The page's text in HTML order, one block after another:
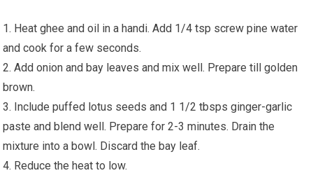
1. Heat ghee and oil in a handi. Add 1/4 tsp screw pine water
and cook for a few seconds.
2. Add onion and bay leaves and mix well. Prepare till golden
brown.
3. Include puffed lotus seeds and 1 1/2 tbsps ginger-garlic
paste and blend well. Prepare for 2-3 minutes. Drain the
mixture into a bowl. Discard the bay leaf.
4. Reduce the heat to low.